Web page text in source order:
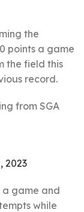
the
points a game
the field this
record.
from SGA
2023
a game and
while